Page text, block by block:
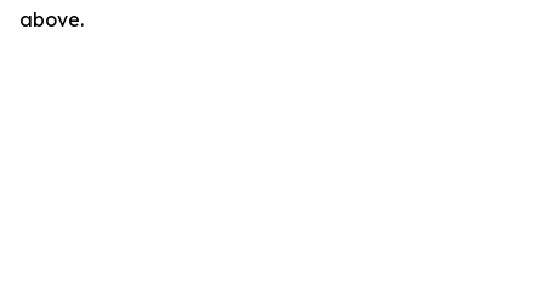
above.